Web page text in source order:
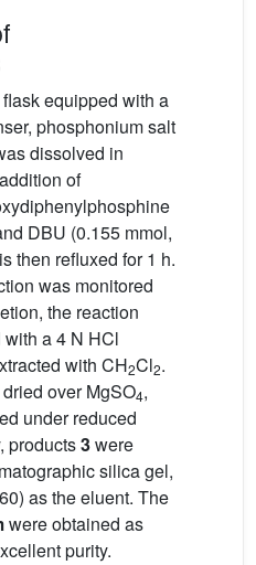
equipped with a
phosphonium salt
dissolved in
of
DBU (0.155 mmol,
then refluxed for 1 h.
was monitored
the reaction
a 4 N HCl
with CH2Cl2.
over MgSO4,
under reduced
products3were
silica gel,
as the eluent. The
were obtained as
purity.